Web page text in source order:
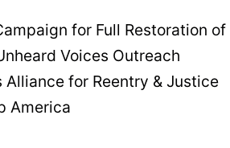
for Full Restoration
Voices Outreach
Alliance for Reentry & Justice
America